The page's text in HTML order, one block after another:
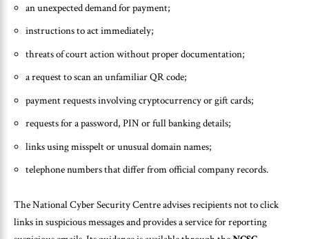
an unexpected demand for payment;
instructions to act immediately;
threats of court action without proper documentation;
a request to scan an unfamiliar QR code;
payment requests involving cryptocurrency or gift cards;
requests for a password, PIN or full banking details;
links using misspelt or unusual domain names;
telephone numbers that differ from official company records.
The National Cyber Security Centre advises recipients not to click
links in suspicious messages and provides a service for reporting